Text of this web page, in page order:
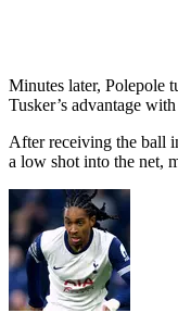
Minutes later, Polepole
Tusker’s advantage
After receiving the ball
a low shot into the net,